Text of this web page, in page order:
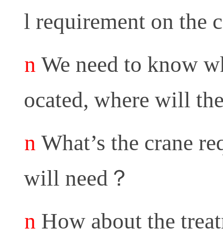
l requirement on the
n We need to know
ocated, where will
n What’s the crane
will need ？
n How about the